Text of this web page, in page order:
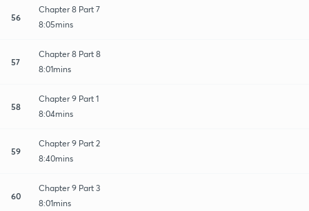
56
Chapter 8 Part 7
8:05mins
57
Chapter 8 Part 8
8:01mins
58
Chapter 9 Part 1
8:04mins
59
Chapter 9 Part 2
8:40mins
60
Chapter 9 Part 3
8:01mins